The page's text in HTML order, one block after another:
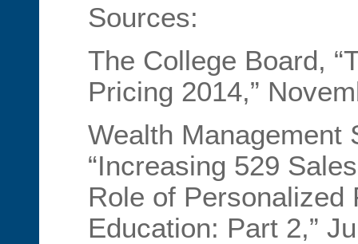
Sources:
The College Board,
Pricing 2014,”
Wealth Management
“Increasing 529
Role of Personalized
Education: Part 2,”